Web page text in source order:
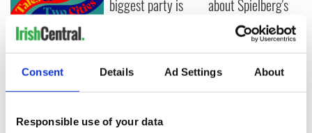
Consent Details Ad Settings About
Responsible use of your data
Applications open
for Tales of Two
Cities theater
Cork and
biggest party is
back as Milwaukee
2026 lineup
about Spielberg's
"Disclosure Day"
starring Eve
Hewson